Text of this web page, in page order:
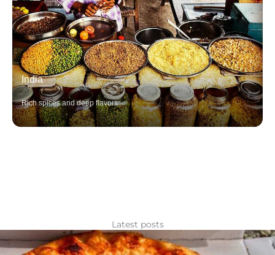
India
Rich spices and deep flavors
Latest posts